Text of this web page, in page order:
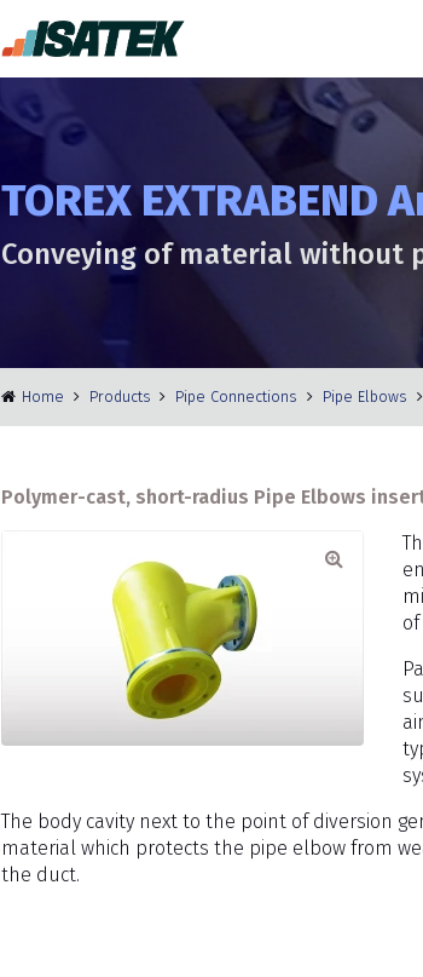
TOREX
Conveying of material without
Home Products Pipe Connections Pipe Elbows
Polymer-cast, short-radius Pipe Elbows
The body cavity next to the point of diversion
material which protects the pipe elbow from
the duct.